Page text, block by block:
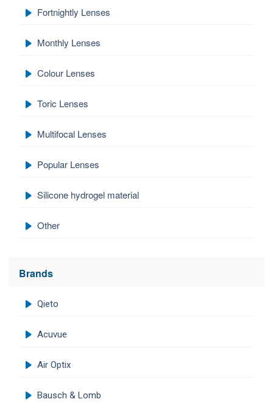
Fortnightly Lenses
Monthly Lenses
Colour Lenses
Toric Lenses
Multifocal Lenses
Popular Lenses
Silicone hydrogel material
Other
Brands
Qieto
Acuvue
Air Optix
Bausch & Lomb